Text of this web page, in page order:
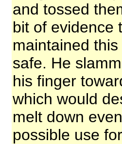
and tossed
bit of evidence
maintained
safe. He
his finger
which would
melt down
possible use